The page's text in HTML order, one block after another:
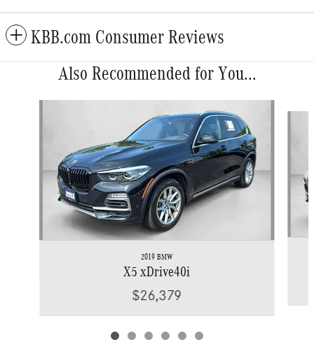
KBB.com Consumer Reviews
Also Recommended for You...
2019 BMW
X5 xDrive40i
$26,379